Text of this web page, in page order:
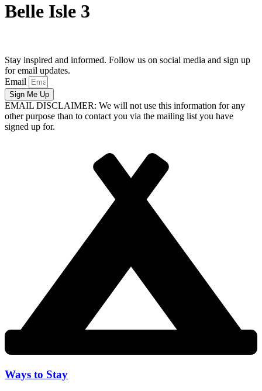
Belle Isle 3
Stay inspired and informed. Follow us on social media and sign up
for email updates.
Email
Sign Me Up
EMAIL DISCLAIMER: We will not use this information for any
other purpose than to contact you via the mailing list you have
signed up for.
Ways to Stay